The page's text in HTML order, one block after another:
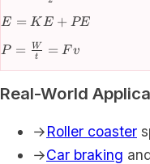
{2}kx^2
E
KE
+
PE
E = KE + PE
P =
P = t
W = Fv
Real-World
→Roller coaster
→Car braking